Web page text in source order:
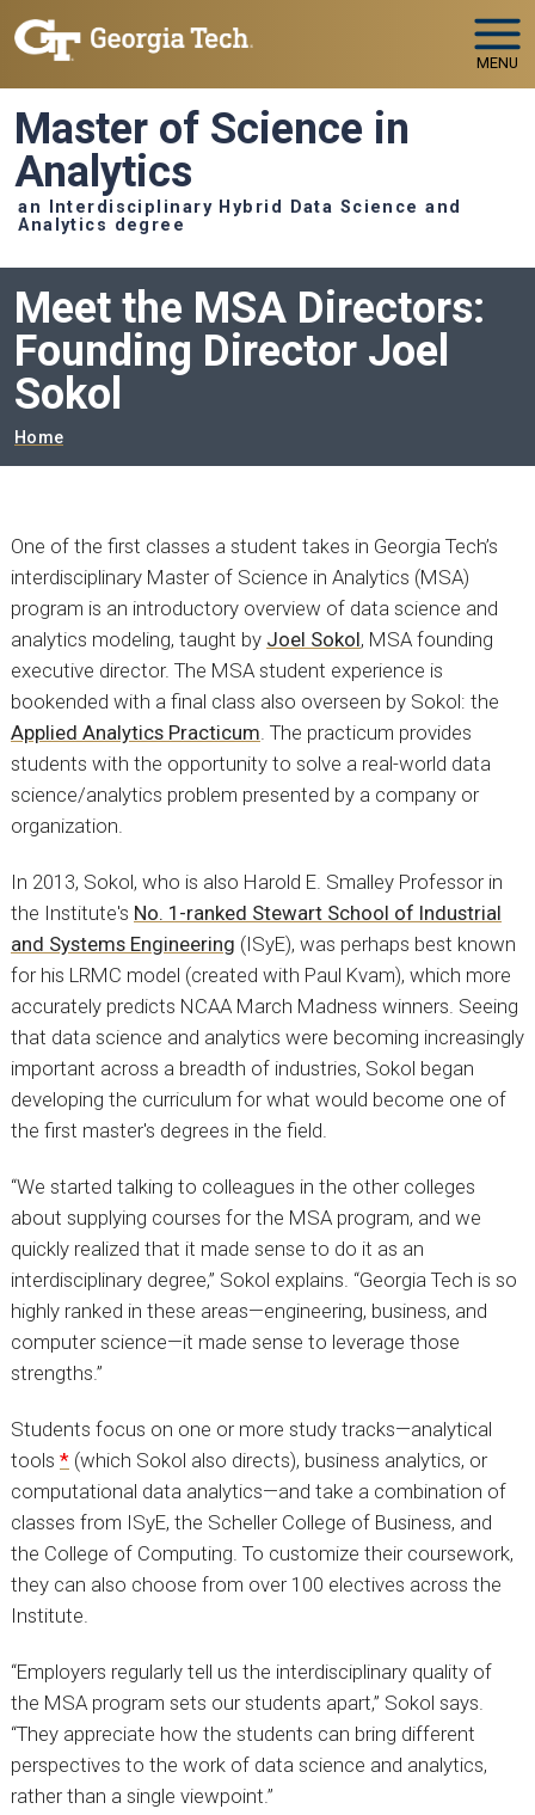
Skip to main navigation
Skip to main content
MENU
Master of Science in
Analytics
an Interdisciplinary Hybrid Data Science and
Analytics degree
Meet the MSA Directors:
Founding Director Joel
Sokol
Breadcrumb
Home
One of the first classes a student takes in Georgia Tech’s
interdisciplinary Master of Science in Analytics (MSA)
program is an introductory overview of data science and
analytics modeling, taught by Joel Sokol, MSA founding
executive director. The MSA student experience is
bookended with a final class also overseen by Sokol: the
Applied Analytics Practicum. The practicum provides
students with the opportunity to solve a real-world data
science/analytics problem presented by a company or
organization.
In 2013, Sokol, who is also Harold E. Smalley Professor in
the Institute's No. 1-ranked Stewart School of Industrial
and Systems Engineering (ISyE), was perhaps best known
for his LRMC model (created with Paul Kvam), which more
accurately predicts NCAA March Madness winners. Seeing
that data science and analytics were becoming increasingly
important across a breadth of industries, Sokol began
developing the curriculum for what would become one of
the first master's degrees in the field.
“We started talking to colleagues in the other colleges
about supplying courses for the MSA program, and we
quickly realized that it made sense to do it as an
interdisciplinary degree,” Sokol explains. “Georgia Tech is so
highly ranked in these areas—engineering, business, and
computer science—it made sense to leverage those
strengths.”
Students focus on one or more study tracks—analytical
tools * (which Sokol also directs), business analytics, or
computational data analytics—and take a combination of
classes from ISyE, the Scheller College of Business, and
the College of Computing. To customize their coursework,
they can also choose from over 100 electives across the
Institute.
“Employers regularly tell us the interdisciplinary quality of
the MSA program sets our students apart,” Sokol says.
“They appreciate how the students can bring different
perspectives to the work of data science and analytics,
rather than a single viewpoint.”